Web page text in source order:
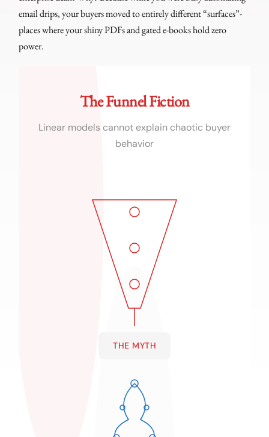
email drips, your buyers moved to entirely different “surfaces”-
places where your shiny PDFs and gated e-books hold zero
power.
The Funnel Fiction
Linear models cannot explain chaotic buyer
behavior
THE MYTH